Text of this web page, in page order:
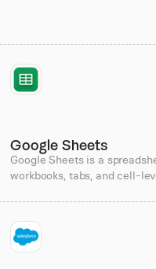
Google Sheets
Google Sheets is a
workbooks, tabs, and cell-